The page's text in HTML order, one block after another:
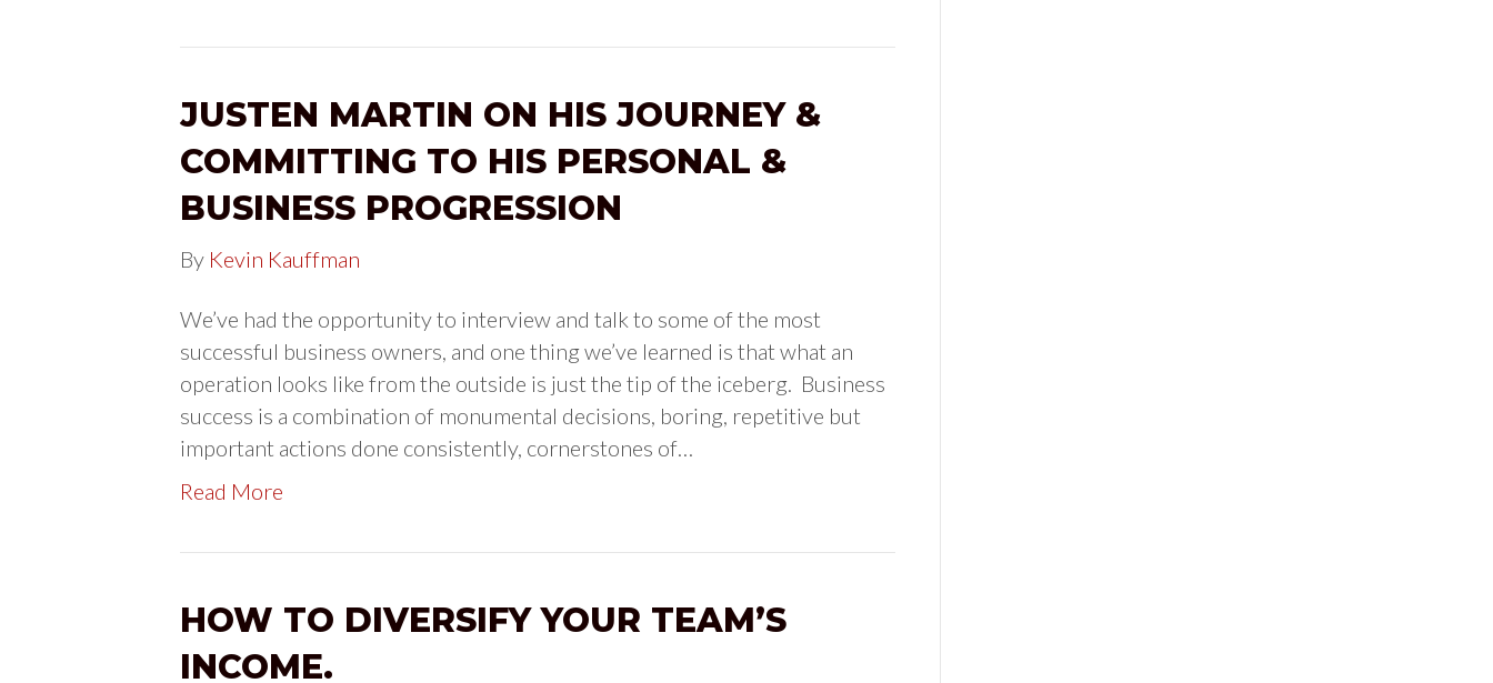
JUSTEN MARTIN ON HIS JOURNEY &
COMMITTING TO HIS PERSONAL &
BUSINESS PROGRESSION
By Kevin Kauffman
We’ve had the opportunity to interview and talk to some of the most
successful business owners, and one thing we’ve learned is that what an
operation looks like from the outside is just the tip of the iceberg. Business
success is a combination of monumental decisions, boring, repetitive but
important actions done consistently, cornerstones of…
Read More
HOW TO DIVERSIFY YOUR TEAM’S
INCOME.